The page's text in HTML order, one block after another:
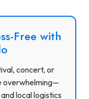
Free with
concert, or
overwhelming—
local logistics